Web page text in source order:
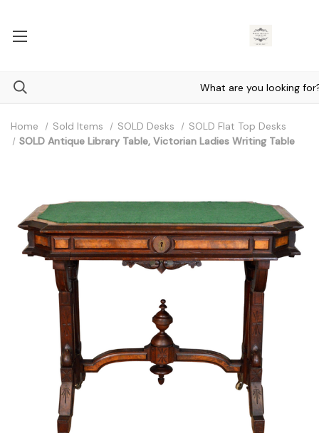
Home Sold Items SOLD Desks
SOLD Flat Top Desks
SOLD Antique Library Table, Victorian Ladies Writing Table